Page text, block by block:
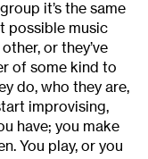
it’s the same
possible music
or they’ve
of some kind to
do, who they are,
improvising,
have; you make
You play, or you